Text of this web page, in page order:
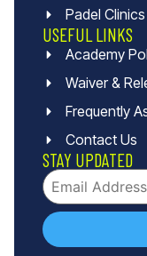
Padel Clinics
USEFUL LINKS
Academy
Waiver &
Frequently
Contact Us
STAY UPDATED